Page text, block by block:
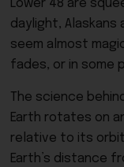
Lower 48 are
daylight, Alaskans
seem almost
fades, or in some
The science
Earth rotates on
relative to its
Earth’s distance